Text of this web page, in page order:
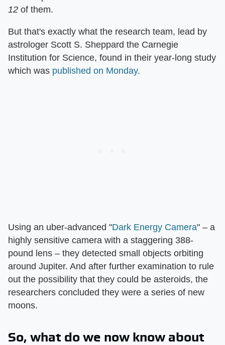
12 of them.
But that's exactly what the research team, lead by
astrologer Scott S. Sheppard the Carnegie
Institution for Science, found in their year-long study
which was published on Monday.
Using an uber-advanced "Dark Energy Camera" – a
highly sensitive camera with a staggering 388-
pound lens – they detected small objects orbiting
around Jupiter. And after further examination to rule
out the possibility that they could be asteroids, the
researchers concluded they were a series of new
moons.
So, what do we now know about